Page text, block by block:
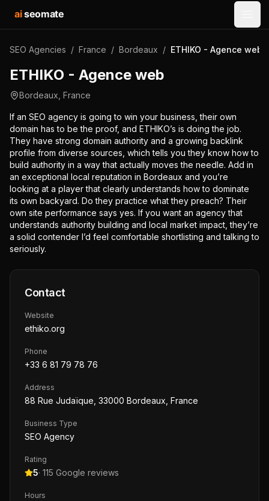
aiseomate
SEO Agencies / France / Bordeaux / ETHIKO - Agence web
ETHIKO - Agence web
Bordeaux France
If an SEO agency is going to win your business, their own
domain has to be the proof, and ETHIKO’s is doing the job.
They have strong domain authority and a growing backlink
profile from diverse sources, which tells you they know how to
build authority in a way that actually moves the needle. Add in
an exceptional local reputation in Bordeaux and you’re
looking at a player that clearly understands how to dominate
its own backyard. Do they practice what they preach? Their
own site performance says yes. If you want an agency that
understands authority building and local market impact, they’re
a solid contender I’d feel comfortable shortlisting and talking to
seriously.
Contact
Website
ethiko.org
Phone
+33 6 81 79 78 76
Address
88 Rue Judaïque, 33000 Bordeaux, France
Business Type
SEO Agency
Rating
5· 115 Google reviews
Hours